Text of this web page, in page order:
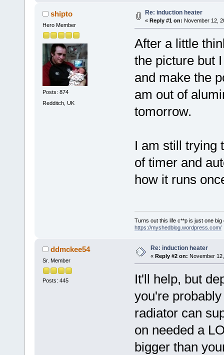
shipto
Hero Member
Posts: 874
Redditch, UK
Re: induction heater
« Reply #1 on: November 12,
After a little
the picture but
and make the
am out of
tomorrow.
I am still trying
of timer and
how it runs
Turns out this life c**p is just one
https://myshedblog.wordpress.com/
ddmckee54
Sr. Member
Posts: 445
Re: induction heater
« Reply #2 on: November
It'll help, but
you're
radiator can
on needed a
bigger than